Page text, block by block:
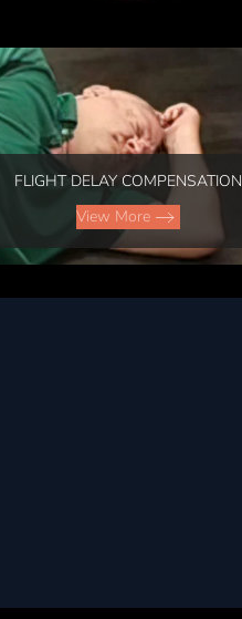
FLIGHT DELAY COMPENSATION
View More